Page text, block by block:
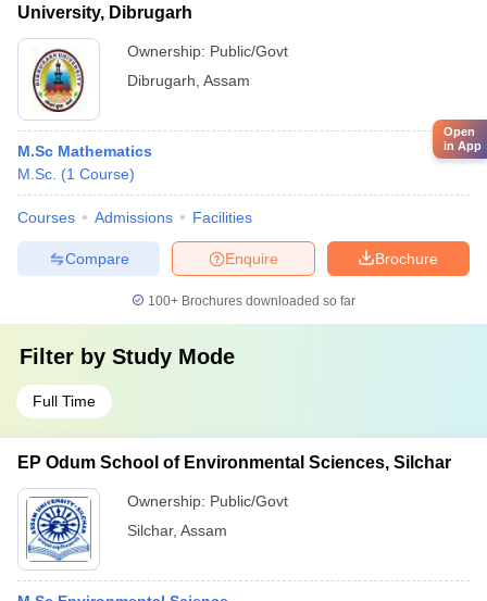
University, Dibrugarh
Ownership: Public/Govt
Dibrugarh Assam
M.Sc Mathematics
M.Sc. (1 Course)
Courses Admissions Facilities
Brochure
Enquire
Compare
100+ Brochures downloaded so far
Filter by Study Mode
Full Time
EP Odum School of Environmental Sciences, Silchar
Ownership: Public/Govt
Silchar, Assam
Open
in App